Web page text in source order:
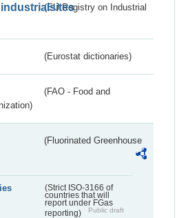
(EU Registry on Industrial
(Eurostat dictionaries)
(FAO - Food and
(Fluorinated Greenhouse
(Strict ISO-3166 of
countries that will
report under FGas
reporting)
Public draft